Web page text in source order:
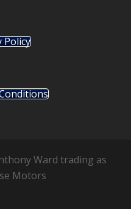
Policy
Ward trading as
Motors